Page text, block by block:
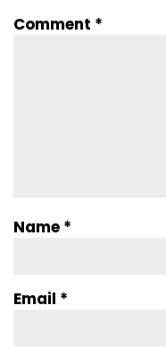
Comment *
Name *
Email *